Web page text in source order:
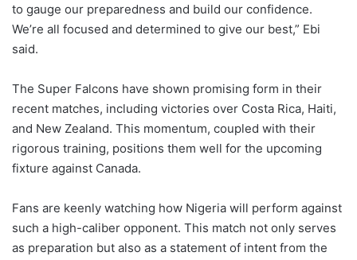
to gauge our preparedness and build our confidence.
We’re all focused and determined to give our best,” Ebi
said.
The Super Falcons have shown promising form in their
recent matches, including victories over Costa Rica, Haiti,
and New Zealand. This momentum, coupled with their
rigorous training, positions them well for the upcoming
fixture against Canada.
Fans are keenly watching how Nigeria will perform against
such a high-caliber opponent. This match not only serves
as preparation but also as a statement of intent from the